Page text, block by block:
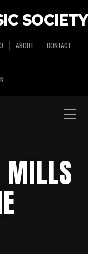
SOCIETY
ABOUT CONTACT
MILLS